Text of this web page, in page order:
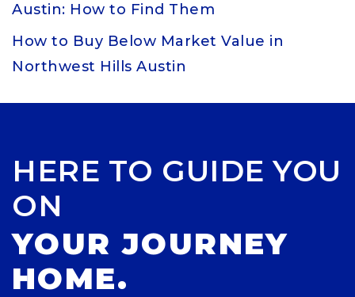
Austin: How to Find Them
How to Buy Below Market Value in
Northwest Hills Austin
HERE TO GUIDE YOU
ON
YOUR JOURNEY
HOME.